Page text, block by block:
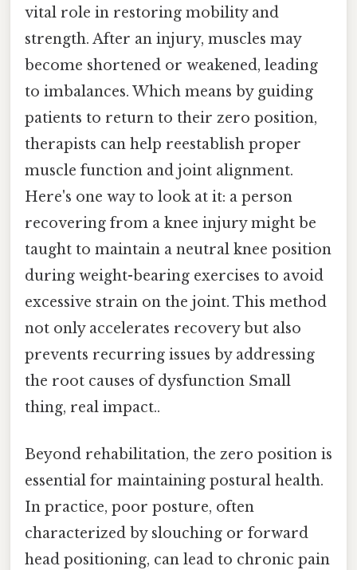
vital role in restoring mobility and
strength. After an injury, muscles may
become shortened or weakened, leading
to imbalances. Which means by guiding
patients to return to their zero position,
therapists can help reestablish proper
muscle function and joint alignment.
Here's one way to look at it: a person
recovering from a knee injury might be
taught to maintain a neutral knee position
during weight-bearing exercises to avoid
excessive strain on the joint. This method
not only accelerates recovery but also
prevents recurring issues by addressing
the root causes of dysfunction Small
thing, real impact..
Beyond rehabilitation, the zero position is
essential for maintaining postural health.
In practice, poor posture, often
characterized by slouching or forward
head positioning, can lead to chronic pain